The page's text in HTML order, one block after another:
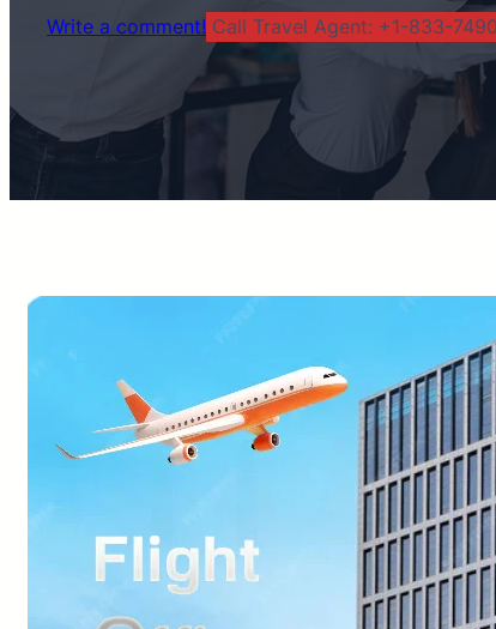
Write a comment! Call Travel Agent: +1-833-